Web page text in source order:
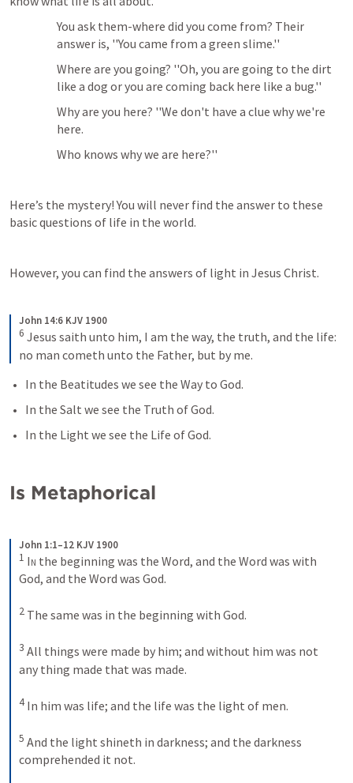
You ask them-where did you come from? Their
answer is, ''You came from a green slime.''
Where are you going? ''Oh, you are going to the dirt
like a dog or you are coming back here like a bug.''
Why are you here? ''We don't have a clue why we're
here.
Who knows why we are here?''
Here’s the mystery! You will never find the answer to these
basic questions of life in the world.
However, you can find the answers of light in Jesus Christ.
John 14:6 KJV 1900
6 Jesus saith unto him, I am the way, the truth, and the life:
no man cometh unto the Father, but by me.
In the Beatitudes we see the Way to God.
In the Salt we see the Truth of God.
In the Light we see the Life of God.
Is Metaphorical
John 1:1–12 KJV 1900
1 In the beginning was the Word, and the Word was with
God, and the Word was God.
2 The same was in the beginning with God.
3 All things were made by him; and without him was not
any thing made that was made.
4 In him was life; and the life was the light of men.
5 And the light shineth in darkness; and the darkness
comprehended it not.